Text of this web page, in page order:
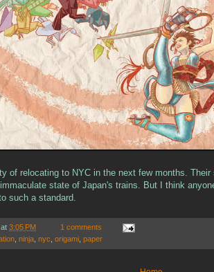
of relocating to NYC in the next few months.
state of Japan's trains. But I think
such a standard.
at 3:05 PM
1 comments
ninja nyc origami paper